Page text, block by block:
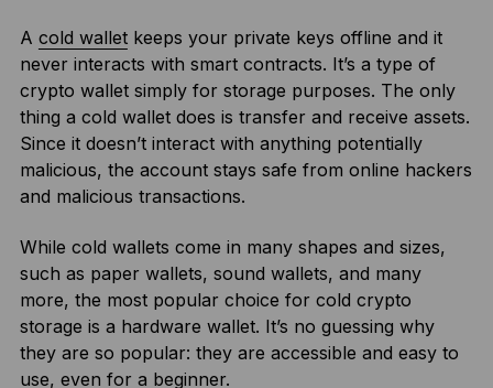
A cold walletkeeps your private keys offline and it
never interacts with smart contracts. It’s a type of
crypto wallet simply for storage purposes. The only
thing a cold wallet does is transfer and receive assets.
Since it doesn’t interact with anything potentially
malicious, the account stays safe from online hackers
and malicious transactions.
While cold wallets come in many shapes and sizes,
such as paper wallets, sound wallets, and many
more, the most popular choice for cold crypto
storage is a hardware wallet. It’s no guessing why
they are so popular: they are accessible and easy to
use, even for a beginner.